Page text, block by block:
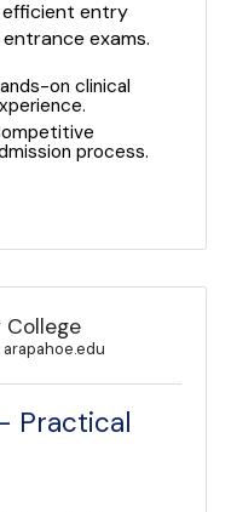
efficient entry
exams.
on clinical
process.
Practical